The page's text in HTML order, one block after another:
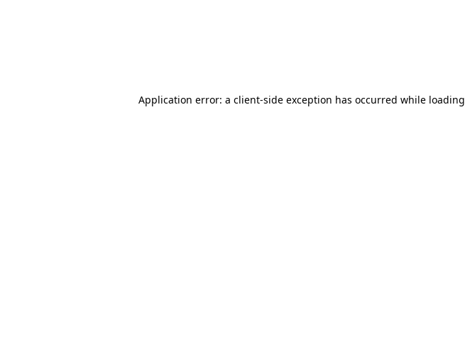
Application error: a client-side exception has occurred while loading